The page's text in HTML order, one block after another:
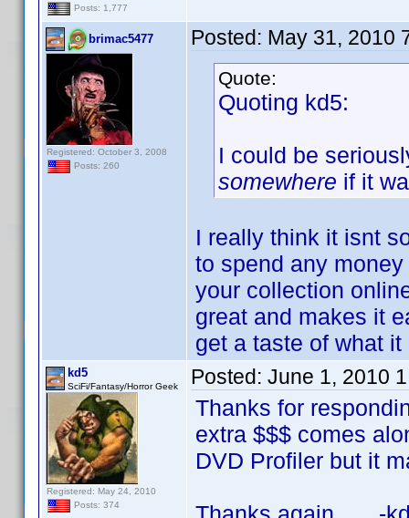
Posts: 1,777
brimac5477
Registered: October 3, 2008
Posts: 260
Posted: May 31, 2010
Quote:
Quoting kd5:
I could be
somewhere if it
I really think it isnt
to spend any
your collection
great and makes it
get a taste of what
kd5
SciFi/Fantasy/Horror Geek
Registered: May 24, 2010
Posts: 374
Posted: June 1, 2010
Thanks for
extra $$$ comes
DVD Profiler but it